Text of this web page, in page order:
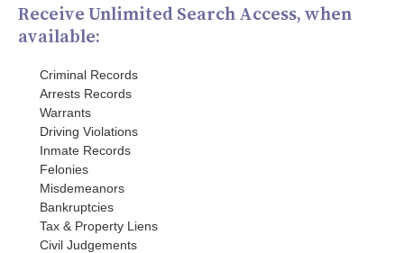
Receive Unlimited Search Access, when
available:
Criminal Records
Arrests Records
Warrants
Driving Violations
Inmate Records
Felonies
Misdemeanors
Bankruptcies
Tax & Property Liens
Civil Judgements